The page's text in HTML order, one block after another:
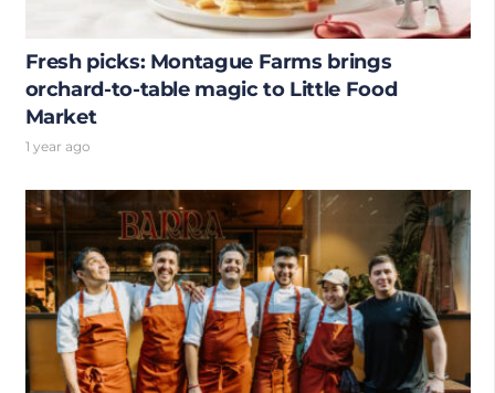
Fresh picks: Montague Farms brings
orchard-to-table magic to Little Food
Market
1 year ago